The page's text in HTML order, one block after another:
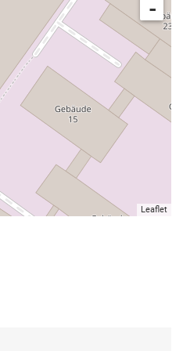
-
Leaflet